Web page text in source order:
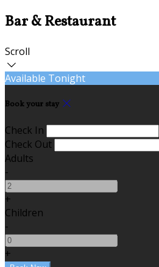
Bar & Restaurant
Scroll
Available Tonight
Book your stay
Check In
Check Out
Adults
-
+
Children
-
+